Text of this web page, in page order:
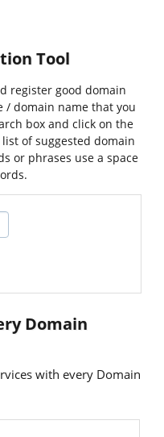
Tool
register good domain
/ domain name that you
box and click on the
of suggested domain
or phrases use a space
Domain
with every Domain